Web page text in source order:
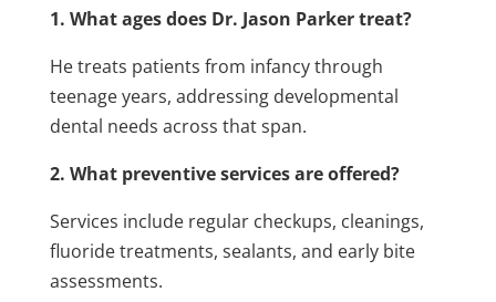
1. What ages does Dr. Jason Parker treat?
He treats patients from infancy through
teenage years, addressing developmental
dental needs across that span.
2. What preventive services are offered?
Services include regular checkups, cleanings,
fluoride treatments, sealants, and early bite
assessments.